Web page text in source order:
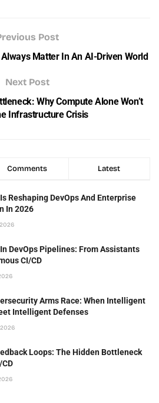
Post
Matter In An AI-Driven World
Next Post
Why Compute Alone Won’t
Infrastructure Crisis
Comments Latest
Reshaping DevOps And Enterprise
In 2026
2026
DevOps Pipelines: From Assistants
CI/CD
Arms Race: When Intelligent
Intelligent Defenses
2026
Loops: The Hidden Bottleneck